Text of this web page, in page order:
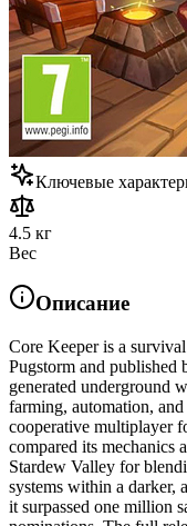
Ключевые
4.5 кг
Вес
Описание
Core Keeper is a
Pugstorm and published
generated underground
farming, automation,
cooperative multiplayer
compared its mechanics
Stardew Valley for
systems within a darker,
it surpassed one million